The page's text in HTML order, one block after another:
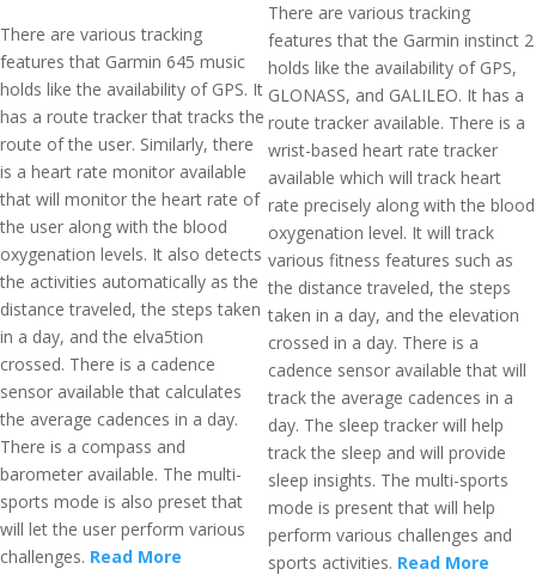
There are various tracking
features that Garmin 645 music
holds like the availability of GPS. It
has a route tracker that tracks the
route of the user. Similarly, there
is a heart rate monitor available
that will monitor the heart rate of
the user along with the blood
oxygenation levels. It also detects
the activities automatically as the
distance traveled, the steps taken
in a day, and the elva5tion
crossed. There is a cadence
sensor available that calculates
the average cadences in a day.
There is a compass and
barometer available. The multi-
sports mode is also preset that
will let the user perform various
challenges. Read More
There are various tracking
features that the Garmin instinct 2
holds like the availability of GPS,
GLONASS, and GALILEO. It has a
route tracker available. There is a
wrist-based heart rate tracker
available which will track heart
rate precisely along with the blood
oxygenation level. It will track
various fitness features such as
the distance traveled, the steps
taken in a day, and the elevation
crossed in a day. There is a
cadence sensor available that will
track the average cadences in a
day. The sleep tracker will help
track the sleep and will provide
sleep insights. The multi-sports
mode is present that will help
perform various challenges and
sports activities. Read More